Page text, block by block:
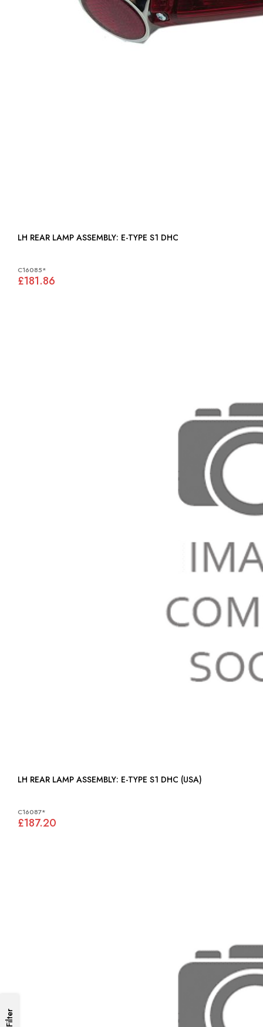
LH REAR LAMP ASSEMBLY: E-TYPE S1 DHC
C16085*
£181.86
LH REAR LAMP ASSEMBLY: E-TYPE S1 DHC (USA)
C16087*
£187.20
Filter